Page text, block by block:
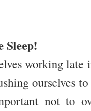
Sleep!
working
ourselves
not to